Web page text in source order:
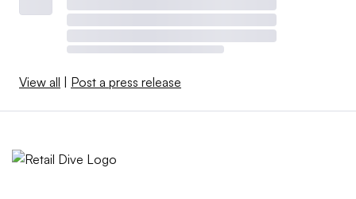
View all | Post a press release